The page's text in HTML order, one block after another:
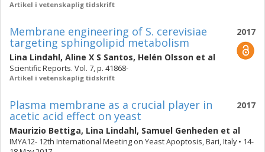
Artikel i vetenskaplig tidskrift
2017
Membrane engineering of S. cerevisiae
targeting sphingolipid metabolism
Lina Lindahl, Aline X S Santos, Helén Olsson et al
Scientific Reports. Vol. 7, p. 41868-
Artikel i vetenskaplig tidskrift
2017
Plasma membrane as a crucial player in
acetic acid effect on yeast
Maurizio Bettiga, Lina Lindahl, Samuel Genheden et al
IMYA12- 12th International Meeting on Yeast Apoptosis, Bari, Italy • 14-